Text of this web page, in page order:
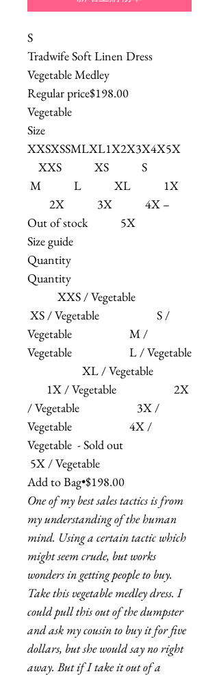
S
Tradwife Soft Linen Dress
Vegetable Medley
Regular price$198.00
Vegetable
Size
XXSXSSMLXL1X2X3X4X5X
XXS XS S
M L XL 1X
2X 3X 4X –
Out of stock 5X
Size guide
Quantity
Quantity
XXS / Vegetable
XS / Vegetable S /
Vegetable M /
Vegetable L / Vegetable
XL / Vegetable
1X / Vegetable 2X
/ Vegetable 3X /
Vegetable 4X /
Vegetable - Sold out
5X / Vegetable
Add to Bag•$198.00
One of my best sales tactics is from
my understanding of the human
mind. Using a certain tactic which
might seem crude, but works
wonders in getting people to buy.
Take this vegetable medley dress. I
could pull this out of the dumpster
and ask my cousin to buy it for five
dollars, but she would say no right
away. But if I take it out of a